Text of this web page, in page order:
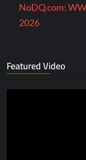
NoDQ.com:
2026
Featured Video